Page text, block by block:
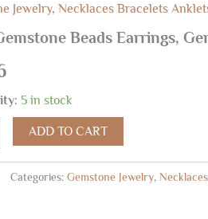
Jewelry,Necklaces Bracelets
Beads Earrings,
5 in stock
ADD TO CART
Categories:Gemstone Jewelry,